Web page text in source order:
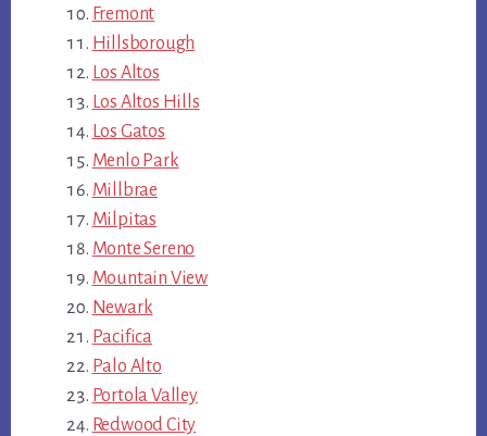
Fremont
Hillsborough
Los Altos
Los Altos Hills
Los Gatos
Menlo Park
Millbrae
Milpitas
Monte Sereno
Mountain View
Newark
Pacifica
Palo Alto
Portola Valley
Redwood City